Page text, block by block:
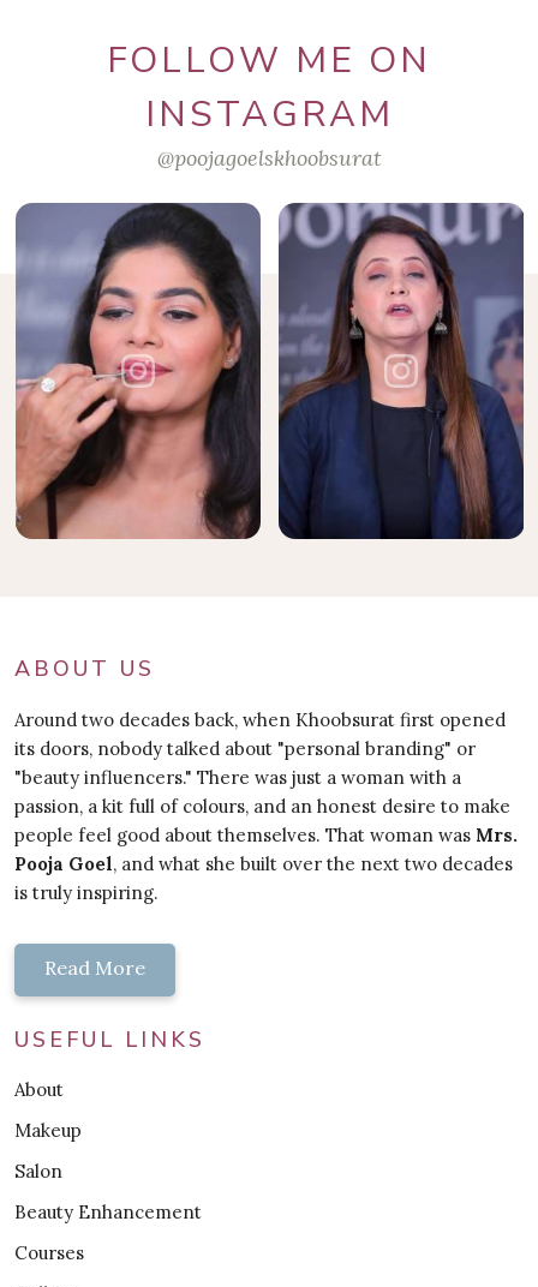
FOLLOW ME ON
INSTAGRAM
@poojagoelskhoobsurat
ABOUT US
Around two decades back, when Khoobsurat first opened
its doors, nobody talked about "personal branding" or
"beauty influencers." There was just a woman with a
passion, a kit full of colours, and an honest desire to make
people feel good about themselves. That woman was Mrs.
Pooja Goel, and what she built over the next two decades
is truly inspiring.
Read More
USEFUL LINKS
About
Makeup
Salon
Beauty Enhancement
Courses